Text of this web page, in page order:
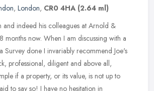
, London, CR0 4HA (2.64 ml)
and indeed his colleagues at Arnold &
months now. When I am discussing with a
Survey done I invariably recommend Joe's
professional, diligent and above all,
if a property, or its value, is not up to
to say so! I have no hesitation in